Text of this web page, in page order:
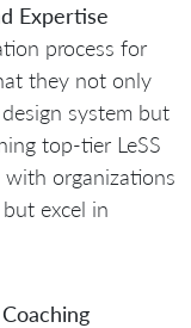
Expertise
process for
they not only
system but
top-tier LeSS
organizations
excel in